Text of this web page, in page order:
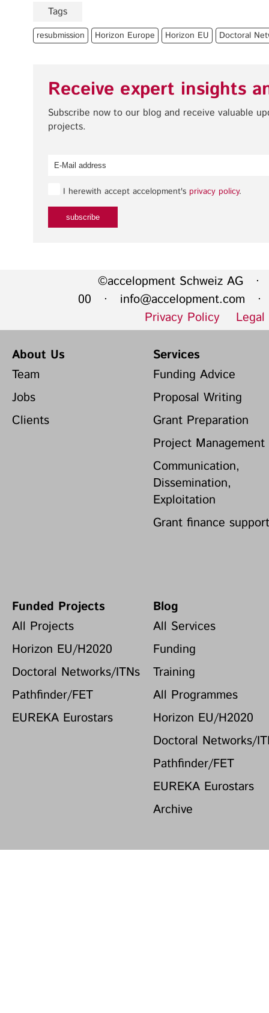
Tags
resubmission Horizon Europe Horizon EU Doctoral
Receive expert insights
Subscribe now to our blog and receive valuable
projects.
I herewith accept accelopment's privacy policy.
©accelopment Schweiz AG ·
00 · info@accelopment.com ·
Privacy Policy
About Us
Team
Jobs
Clients
Services
Funding Advice
Proposal Writing
Grant Preparation
Project Management
Communication,
Dissemination,
Exploitation
Grant finance
Funded Projects
All Projects
Horizon EU/H2020
Doctoral Networks/ITNs
Pathfinder/FET
EUREKA Eurostars
Blog
All Services
Funding
Training
All Programmes
Horizon EU/H2020
Doctoral Networks/
Pathfinder/FET
EUREKA Eurostars
Archive